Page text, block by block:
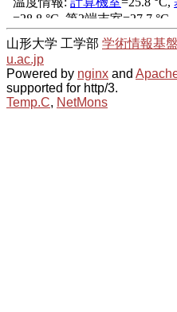
山形大学 工学部 学術情報基
u.ac.jp
Powered by nginx and
supported for http/3.
Temp.C, NetMons